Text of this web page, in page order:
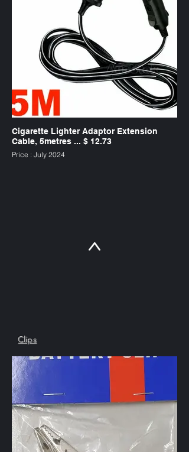
Cigarette Lighter Adaptor Extension
Cable, 5metres ... $ 12.73
Price : July 2024
Clips